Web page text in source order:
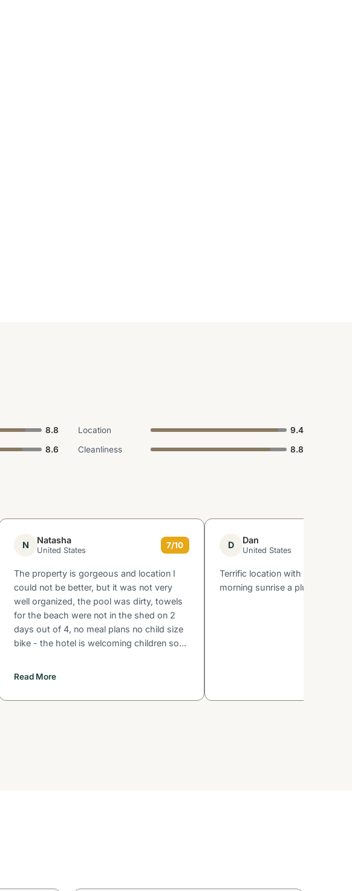
8.8 Location
9.4
8.6 Cleanliness
8.8
N Natasha
United States
7/10
The property is gorgeous and location I
could not be better, but it was not very
well organized, the pool was dirty, towels
for the beach were not in the shed on 2
days out of 4, no meal plans no child size
bike - the hotel is welcoming children so...
Read More
D Dan
United States
Terrific location with ocean
morning sunrise a plus.